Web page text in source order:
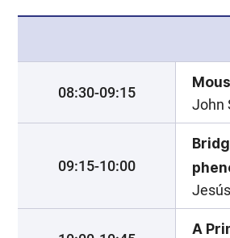
08:30-09:15
John
09:15-10:00
A